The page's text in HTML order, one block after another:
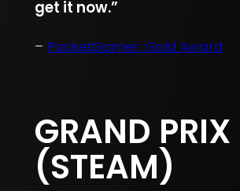
get it now.”
– PocketGamer: Gold Award
GRAND PRIX
(STEAM)